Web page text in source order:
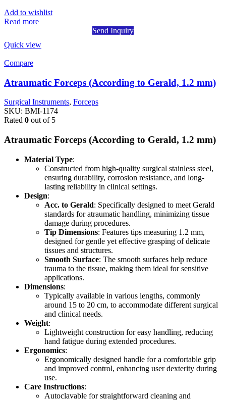
Add to wishlist
Read more
Send Inquiry
Quick view
Compare
Atraumatic Forceps (According to Gerald, 1.2 mm)
Surgical Instruments, Forceps
SKU: BMI-1174
Rated 0 out of 5
Atraumatic Forceps (According to Gerald, 1.2 mm)
Material Type:
Constructed from high-quality surgical stainless steel,
ensuring durability, corrosion resistance, and long-
lasting reliability in clinical settings.
Design:
Acc. to Gerald: Specifically designed to meet Gerald
standards for atraumatic handling, minimizing tissue
damage during procedures.
Tip Dimensions: Features tips measuring 1.2 mm,
designed for gentle yet effective grasping of delicate
tissues and structures.
Smooth Surface: The smooth surfaces help reduce
trauma to the tissue, making them ideal for sensitive
applications.
Dimensions:
Typically available in various lengths, commonly
around 15 to 20 cm, to accommodate different surgical
and clinical needs.
Weight:
Lightweight construction for easy handling, reducing
hand fatigue during extended procedures.
Ergonomics:
Ergonomically designed handle for a comfortable grip
and improved control, enhancing user dexterity during
use.
Care Instructions:
Autoclavable for straightforward cleaning and